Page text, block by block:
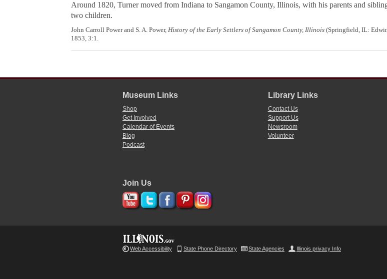
Around 1820, Turner moved from Indiana to Sangamon County, Illinois, with his parents and
two children.
John Carroll Power and S. A. Power, History of the Early Settlers of Sangamon County, Illinois(Springfield, IL:
1853, 3:1.
Museum Links
Shop
Get Involved
Calendar of Events
Blog
Podcast
Library Links
Contact Us
Support Us
Newsroom
Volunteer
Join Us
Web Accessibility State Phone Directory State Agencies Illinois privacy Info